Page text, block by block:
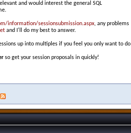
and would interest the general SQL
information/sessionsubmission.aspx, any problems
and I'll do my best to answer.
up into multiples if you feel you only want to do
so get your session proposals in quickly!